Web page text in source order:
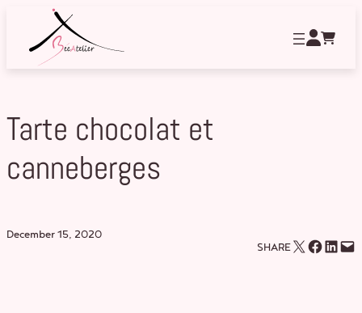
content
Tarte chocolat et
canneberges
December 15, 2020
SHAREEmail this Page Share on Facebook Share on LinkedIn Email this Page